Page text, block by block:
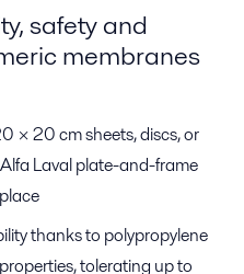
safety and
membranes
× 20 cm sheets, discs, or
Laval plate-and-frame
thanks to polypropylene
tolerating up to